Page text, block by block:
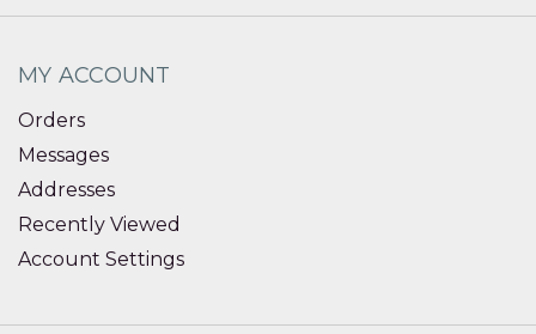
MY ACCOUNT
Orders
Messages
Addresses
Recently Viewed
Account Settings